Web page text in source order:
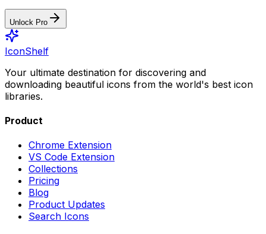
Unlock Pro
IconShelf
Your ultimate destination for discovering and
downloading beautiful icons from the world's best icon
libraries.
Product
Chrome Extension
VS Code Extension
Collections
Pricing
Blog
Product Updates
Search Icons